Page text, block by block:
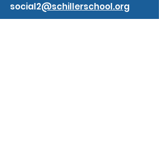
social2@schillerschool.org